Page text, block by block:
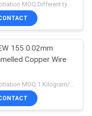
155 0.02mm
Copper Wire